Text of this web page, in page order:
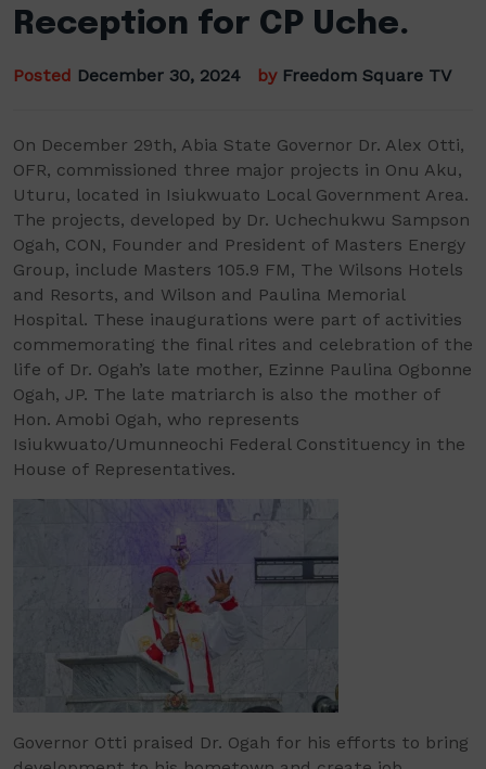
Reception for CP Uche.
Posted December 30, 2024 by Freedom Square TV
On December 29th, Abia State Governor Dr. Alex Otti,
OFR, commissioned three major projects in Onu Aku,
Uturu, located in Isiukwuato Local Government Area.
The projects, developed by Dr. Uchechukwu Sampson
Ogah, CON, Founder and President of Masters Energy
Group, include Masters 105.9 FM, The Wilsons Hotels
and Resorts, and Wilson and Paulina Memorial
Hospital. These inaugurations were part of activities
commemorating the final rites and celebration of the
life of Dr. Ogah’s late mother, Ezinne Paulina Ogbonne
Ogah, JP. The late matriarch is also the mother of
Hon. Amobi Ogah, who represents
Isiukwuato/Umunneochi Federal Constituency in the
House of Representatives.
Governor Otti praised Dr. Ogah for his efforts to bring